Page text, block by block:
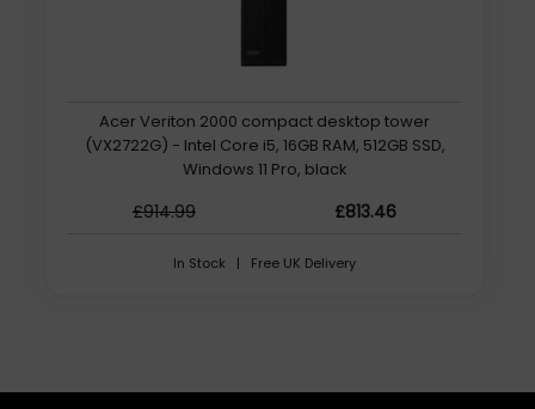
Acer Veriton 2000 compact desktop tower
(VX2722G) - Intel Core i5, 16GB RAM, 512GB SSD,
Windows 11 Pro, black
£914.99 £813.46
In Stock | Free UK Delivery